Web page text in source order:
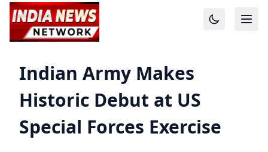
Indian Army Makes
Historic Debut at US
Special Forces Exercise